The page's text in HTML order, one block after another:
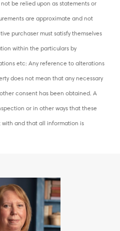
be relied upon as statements or
are approximate and not
purchaser must satisfy themselves
within the particulars by
etc: Any reference to alterations
does not mean that any necessary
consent has been obtained. A
or in other ways that these
and that all information is